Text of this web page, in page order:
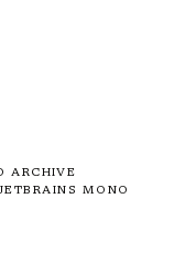
ARCHIVE
MONO